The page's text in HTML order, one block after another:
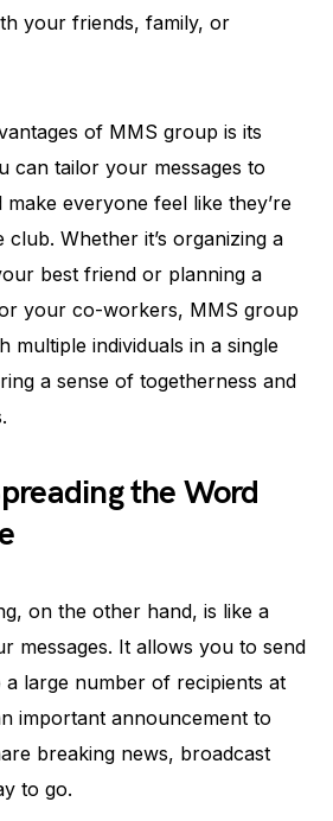
your friends, family, or
of MMS group is its
can tailor your messages to
everyone feel like they’re
Whether it’s organizing a
best friend or planning a
your co-workers, MMS group
multiple individuals in a single
a sense of togetherness and
the Word
on the other hand, is like a
messages. It allows you to send
a large number of recipients at
important announcement to
breaking news, broadcast
to go.